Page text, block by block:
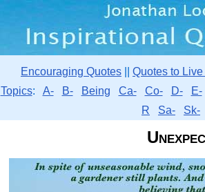
Encouraging Quotes Quotes to
Topics: A- B- Being Ca- Co- D- E-
R
Sa- Sk-